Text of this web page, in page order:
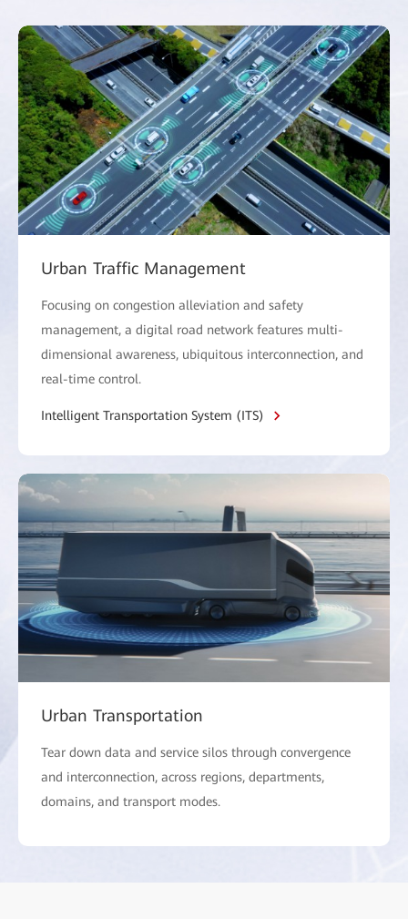
Urban Traffic Management
Focusing on congestion alleviation and safety
management, a digital road network features multi-
dimensional awareness, ubiquitous interconnection, and
real-time control.
Intelligent Transportation System (ITS)
Urban Transportation
Tear down data and service silos through convergence
and interconnection, across regions, departments,
domains, and transport modes.